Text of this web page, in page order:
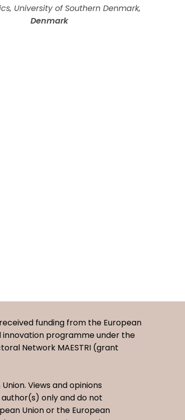
University of Southern Denmark,
Denmark
funding from the European
innovation programme under the
Network MAESTRI (grant
Views and opinions
only and do not
Union or the European